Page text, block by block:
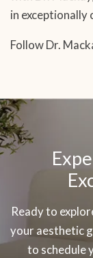
in exceptionally
Follow Dr.
Ready to
your aesthetic
to schedule